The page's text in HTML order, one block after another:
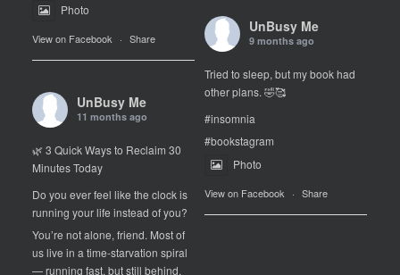
Photo
View on Facebook · Share
UnBusy Me
9 months ago
Tried to sleep, but my book had
other plans. 🤣🥰
#insomnia
#bookstagram
Photo
View on Facebook · Share
UnBusy Me
11 months ago
🌿 3 Quick Ways to Reclaim 30
Minutes Today
Do you ever feel like the clock is
running your life instead of you?
You’re not alone, friend. Most of
us live in a time-starvation spiral
— running fast, but still behind.